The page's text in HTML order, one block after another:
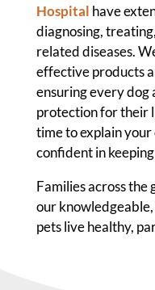
Hospital have
diagnosing,
related diseases.
effective products
ensuring every dog
protection for their
time to explain your
confident in
Families across
our
pets live healthy,